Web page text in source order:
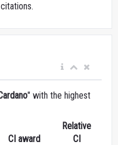
" with the highest
CI award
Relative
CI